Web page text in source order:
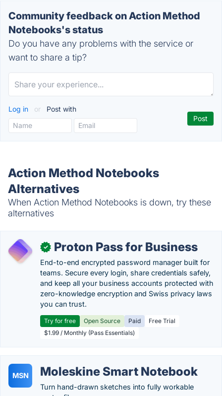
Community feedback on Action Method
Notebooks's status
Do you have any problems with the service or
want to share a tip?
Log in or Post with
Action Method Notebooks
Alternatives
When Action Method Notebooks is down, try these
alternatives
✓ Proton Pass for Business
End-to-end encrypted password manager built for
teams. Secure every login, share credentials safely,
and keep all your business accounts protected with
zero-knowledge encryption and Swiss privacy laws
you can trust.
Try for free Open Source Paid
Free Trial
$1.99 / Monthly (Pass Essentials)
MSN Moleskine Smart Notebook
Turn hand-drawn sketches into fully workable